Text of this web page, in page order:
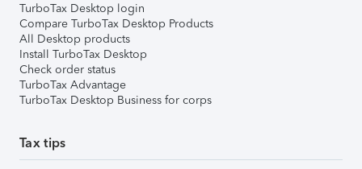
TurboTax Desktop login
Compare TurboTax Desktop Products
All Desktop products
Install TurboTax Desktop
Check order status
TurboTax Advantage
TurboTax Desktop Business for corps
Tax tips